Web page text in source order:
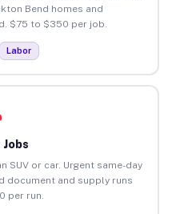
Bend homes and
$75 to $350 per job.
Labor
SUV or car. Urgent same-day
document and supply runs
per run.